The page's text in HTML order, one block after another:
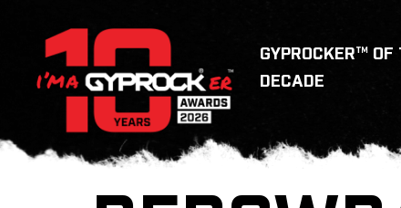
GYPROCKER™ OF
DECADE